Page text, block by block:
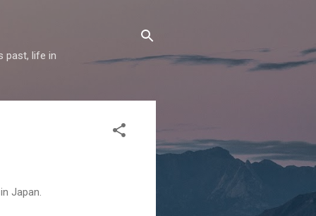
past, life in
Japan.